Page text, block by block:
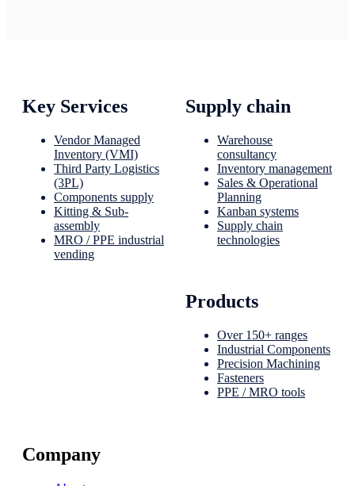
Key Services
Vendor Managed
Inventory (VMI)
Third Party Logistics
(3PL)
Components supply
Kitting & Sub-
assembly
MRO / PPE industrial
vending
Supply chain
Warehouse
consultancy
Inventory management
Sales & Operational
Planning
Kanban systems
Supply chain
technologies
Products
Over 150+ ranges
Industrial Components
Precision Machining
Fasteners
PPE / MRO tools
Company